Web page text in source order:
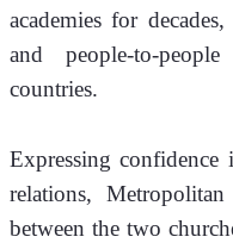
academies for
and people-to-
countries.
Expressing
relations,
between the two